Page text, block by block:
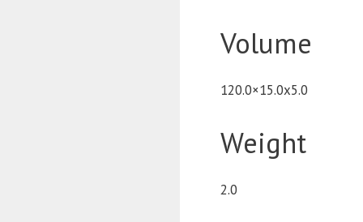
Volume
120.0×15.0x5.0
Weight
2.0